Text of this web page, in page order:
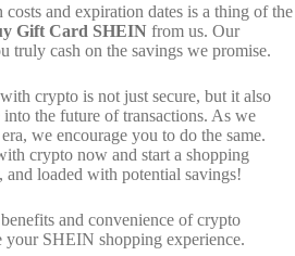
and expiration dates is a thing of the
Gift Card SHEIN from us. Our
truly cash on the savings we promise.
crypto is not just secure, but it also
the future of transactions. As we
we encourage you to do the same.
crypto now and start a shopping
and loaded with potential savings!
and convenience of crypto
your SHEIN shopping experience.